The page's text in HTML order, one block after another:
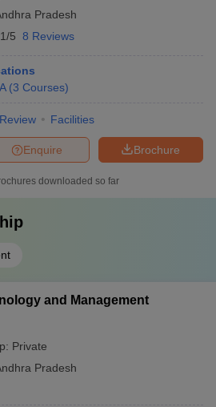
Pradesh
5 8 Reviews
(3 Courses)
Review Facilities
Brochure
Enquire
downloaded so far
and Management
Private
Pradesh